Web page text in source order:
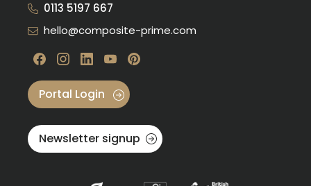
0113 5197 667
hello@composite-prime.com
Visit our Facebook
Visit our instagram
Visit our linkedin
Visit our youtube
Visit our pinterest
Portal Login
Newsletter signup